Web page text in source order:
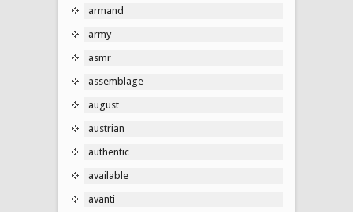
armand
army
asmr
assemblage
august
austrian
authentic
available
avanti